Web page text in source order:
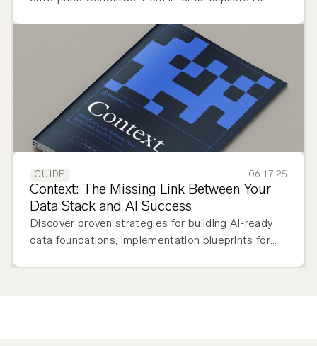
powering analytics platforms, performing impact
GUIDE 06.17.25
Context: The Missing Link Between Your
Data Stack and AI Success
Discover proven strategies for building AI-ready
data foundations, implementation blueprints for